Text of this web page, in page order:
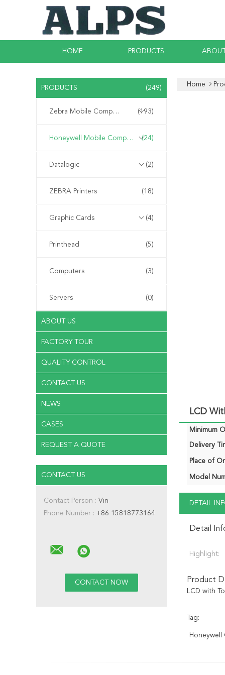
HOME PRODUCTS
PRODUCTS (249)
Zebra Mobile Computer (193)
Honeywell Mobile Computer (24)
Datalogic (2)
ZEBRA Printers (18)
Graphic Cards (4)
Printhead (5)
Computers (3)
Servers (0)
ABOUT US
FACTORY TOUR
QUALITY CONTROL
CONTACT US
NEWS
CASES
REQUEST A QUOTE
CONTACT US
Contact Person : Vin
Phone Number : +86 15818773164
Home
LCD
Minimum
Delivery
Place of
Model
DETAIL
Detail
Highlight:
Product
LCD with
Tag:
Honeywell